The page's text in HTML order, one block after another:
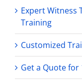
Expert Witness
Training
Customized
Get a Quote for